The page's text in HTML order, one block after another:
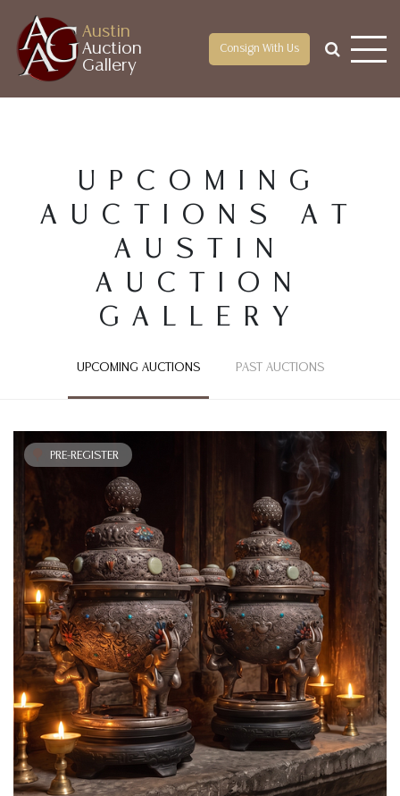
Austin
Auction
Gallery
Consign With Us
UPCOMING
AUCTIONS AT
AUSTIN
AUCTION
GALLERY
UPCOMING AUCTIONS PAST AUCTIONS
PRE-REGISTER